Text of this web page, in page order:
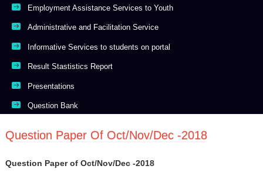
Employment Assistance Services to Youth
Administrative and Facilitation Service
Informative Services to students on portal
Result Stastistics Report
Presentations
Question Bank
Question Paper Of Oct/Nov/Dec -2018
Question Paper of Oct/Nov/Dec -2018